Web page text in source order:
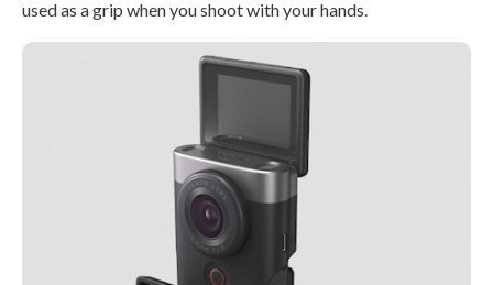
used as a grip when you shoot with your hands.